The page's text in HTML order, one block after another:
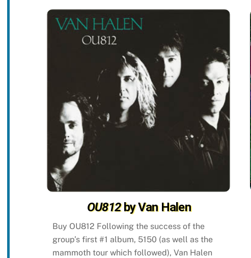
OU812by Van Halen
Buy OU812 Following the success of the
group’s first #1 album, 5150 (as well as the
mammoth tour which followed), Van Halen